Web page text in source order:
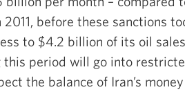
before these sanctions
to $4.2 billion of its oil
this period will go into
the balance of Iran’s